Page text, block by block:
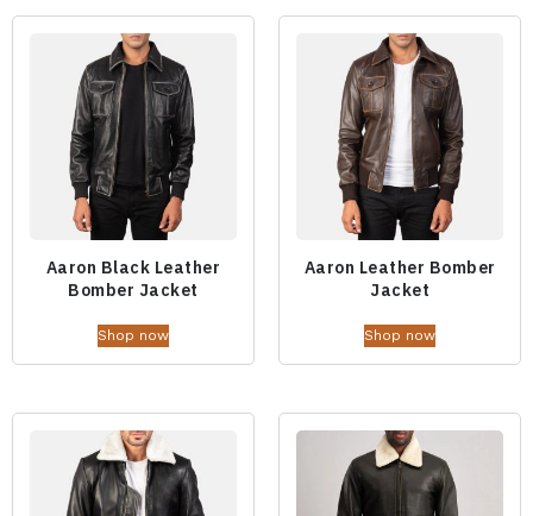
Aaron Black Leather
Bomber Jacket
Shop now
Aaron Leather Bomber
Jacket
Shop now